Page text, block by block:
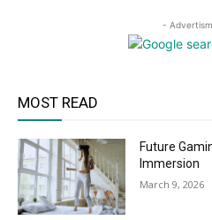
-
MOST READ
Future
Immersion
March 9, 2026